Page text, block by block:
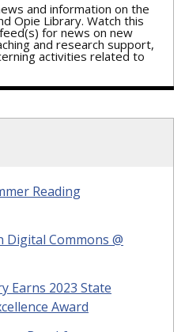
and information on the
Opie Library. Watch this
for news on new
and research support,
activities related to
Reading
Digital Commons @
Earns 2023 State
Award